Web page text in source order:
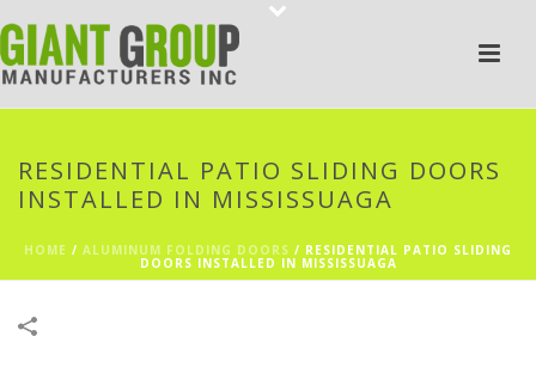
RESIDENTIAL PATIO SLIDING DOORS
INSTALLED IN MISSISSUAGA
HOME / ALUMINUM FOLDING DOORS / RESIDENTIAL PATIO SLIDING
DOORS INSTALLED IN MISSISSUAGA